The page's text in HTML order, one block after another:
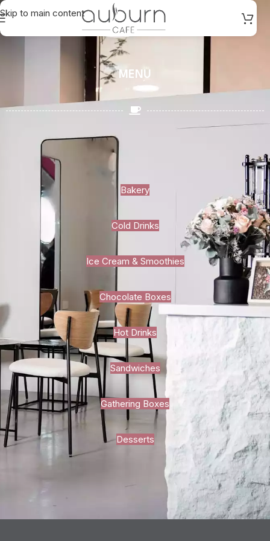
Skip to main content
MENU
Bakery
Cold Drinks
Ice Cream & Smoothies
Chocolate Boxes
Hot Drinks
Sandwiches
Gathering Boxes
Desserts